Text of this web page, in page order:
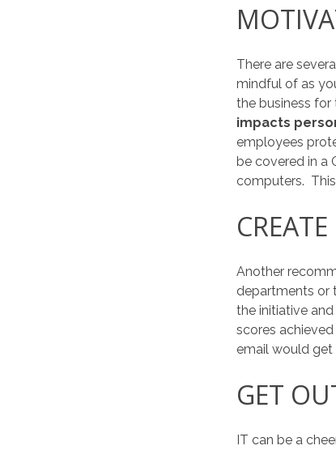
There are
mindful of as
the business
impacts
employees
be covered in a
computers.
Another
departments or
the initiative
scores
email would get
GET
IT can be a